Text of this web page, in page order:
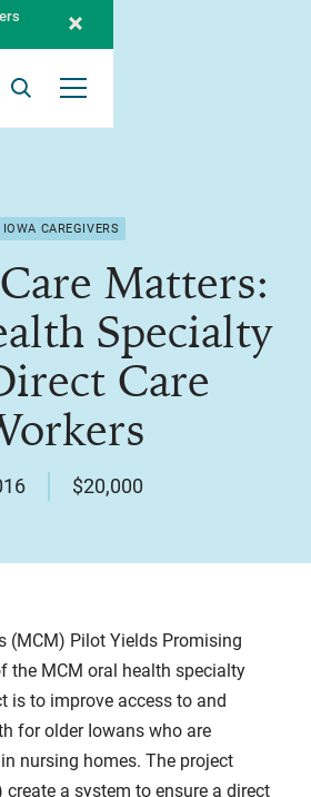
IOWA CAREGIVERS
Matters:
Specialty
Care
$20,000
(MCM) Pilot Yields Promising
the MCM oral health specialty
is to improve access to and
for older Iowans who are
nursing homes. The project
a system to ensure a direct